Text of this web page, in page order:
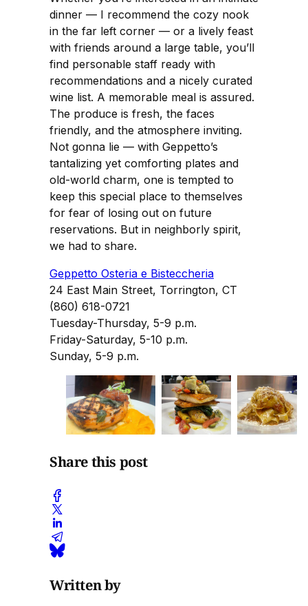
dinner — I recommend the cozy nook
in the far left corner — or a lively feast
with friends around a large table, you’ll
find personable staff ready with
recommendations and a nicely curated
wine list. A memorable meal is assured.
The produce is fresh, the faces
friendly, and the atmosphere inviting.
Not gonna lie — with Geppetto’s
tantalizing yet comforting plates and
old-world charm, one is tempted to
keep this special place to themselves
for fear of losing out on future
reservations. But in neighborly spirit,
we had to share.
Geppetto Osteria e Bisteccheria
24 East Main Street, Torrington, CT
(860) 618-0721
Tuesday-Thursday, 5-9 p.m.
Friday-Saturday, 5-10 p.m.
Sunday, 5-9 p.m.
Share this post
Written by